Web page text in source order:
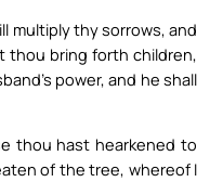
multiply thy sorrows, and
thou bring forth children,
power, and he shall
thou hast hearkened to
of the tree, whereof I